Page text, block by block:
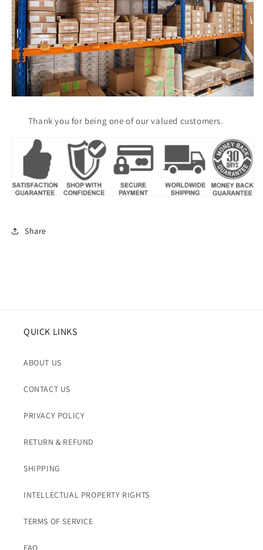
Thank you for being one of our valued customers.
Share
QUICK LINKS
ABOUT US
CONTACT US
PRIVACY POLICY
RETURN & REFUND
SHIPPING
INTELLECTUAL PROPERTY RIGHTS
TERMS OF SERVICE
FAQ